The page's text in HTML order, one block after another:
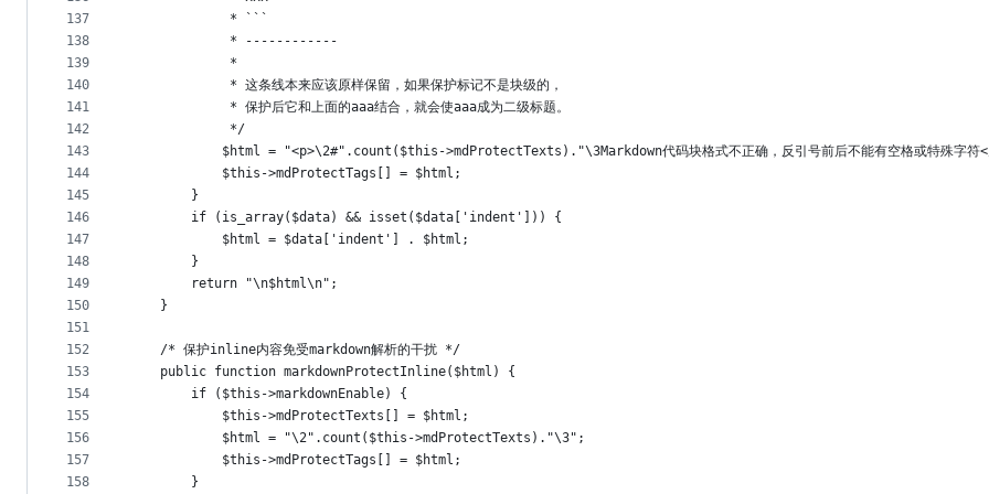
137
138
139
140
141
142
143
144
145
146
147
148
149
150
151
152
153
154
155
156
157
158
             * ```
             * ------------
             *
             * 这条线本来应该原样保留，如果保护标记不是块级的，
             * 保护后它和上面的aaa结合，就会使aaa成为二级标题。
             */
$html = "<p>\2#".count($this->mdProtectTexts)."\3Markdown代码块格式不正确，反引号前后不能有空格或特殊字符
            $this->mdProtectTags[] = $html;
        }
        if (is_array($data) && isset($data['indent'])) {
            $html = $data['indent'] . $html;
        }
        return "\n$html\n";
    }
    /* 保护inline内容免受markdown解析的干扰 */
    public function markdownProtectInline($html) {
        if ($this->markdownEnable) {
            $this->mdProtectTexts[] = $html;
            $html = "\2".count($this->mdProtectTexts)."\3";
            $this->mdProtectTags[] = $html;
        }